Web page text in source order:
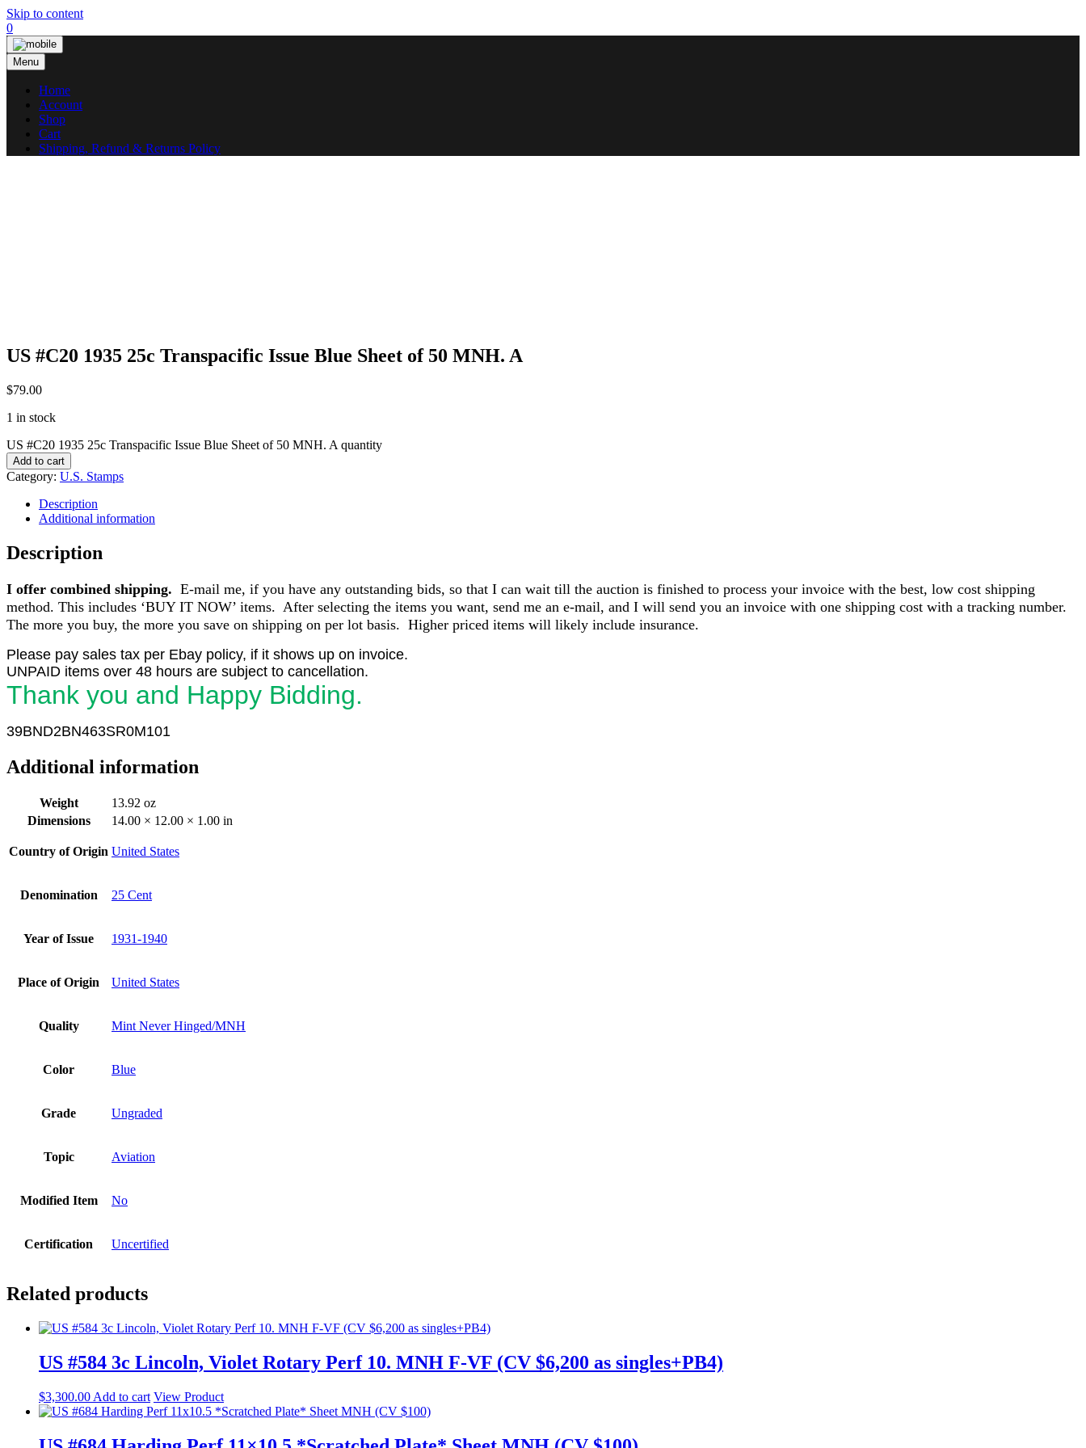
Skip to content
0
Menu
Home
Account
Shop
Cart
Shipping, Refund & Returns Policy
US #C20 1935 25c Transpacific Issue Blue Sheet of 50 MNH. A
$79.00
1 in stock
US #C20 1935 25c Transpacific Issue Blue Sheet of 50 MNH. A quantity
Add to cart
Category: U.S. Stamps
Description
Additional information
Description
I offer combined shipping. E-mail me, if you have any outstanding bids, so that I can wait till the auction is finished to process your invoice with the best, low cost shipping
method. This includes ‘BUY IT NOW’ items. After selecting the items you want, send me an e-mail, and I will send you an invoice with one shipping cost with a tracking number.
The more you buy, the more you save on shipping on per lot basis. Higher priced items will likely include insurance.
Please pay sales tax per Ebay policy, if it shows up on invoice.
UNPAID items over 48 hours are subject to cancellation.
Thank you and Happy Bidding.
39BND2BN463SR0M101
Additional information
Weight
13.92 oz
Dimensions
14.00 × 12.00 × 1.00 in
Country of Origin United States
Denomination 25 Cent
Year of Issue 1931-1940
Place of Origin United States
Quality Mint Never Hinged/MNH
Color Blue
Grade Ungraded
Topic Aviation
Modified Item No
Certification Uncertified
Related products
US #584 3c Lincoln, Violet Rotary Perf 10. MNH F-VF (CV $6,200 as singles+PB4)
$3,300.00 Add to cart View Product